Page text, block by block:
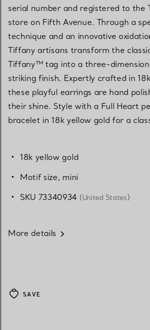
serial number and registered to the
store on Fifth Avenue. Through a
technique and an innovative
Tiffany artisans transform the
Tiffany™ tag into a three-
striking finish. Expertly crafted in
these playful earrings are hand
their shine. Style with a Full Heart
bracelet in 18k yellow gold for a
18k yellow gold
Motif size, mini
SKU 73340934 (United States)
More details
SAVE